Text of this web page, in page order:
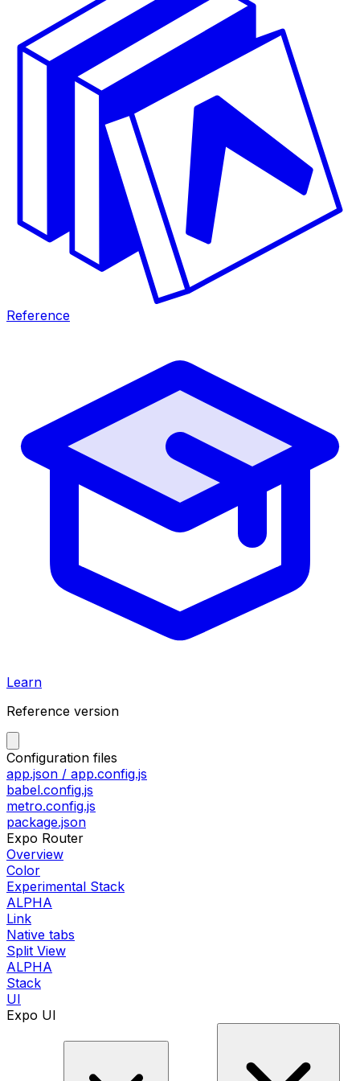
Reference
Learn
Reference version
Configuration files
app.json / app.config.js
babel.config.js
metro.config.js
package.json
Expo Router
Overview
Color
Experimental Stack
ALPHA
Link
Native tabs
Split View
ALPHA
Stack
UI
Expo UI